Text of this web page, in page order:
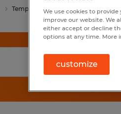
Temp
We use cookies to
improve our website. We
either accept or decline
options at any time. More
customize